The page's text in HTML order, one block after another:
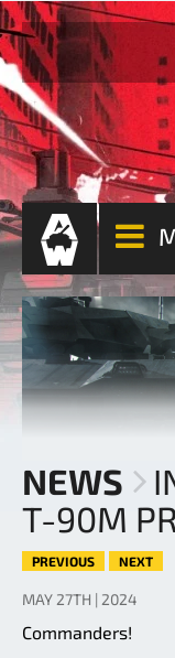
NEWS
T-90M
PREVIOUS NEXT
MAY 27TH | 2024
Commanders!